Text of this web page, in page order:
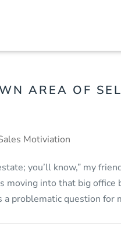
AREA OF
Motiviation
you’ll know,” my
moving into that big
problematic question for